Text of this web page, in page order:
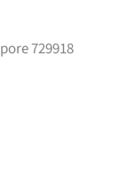
729918